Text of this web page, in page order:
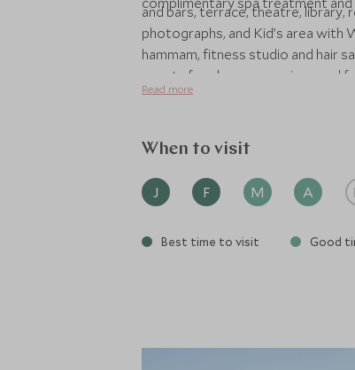
and bars, terrace, theatre,
photographs, and Kid’s area with
hammam, fitness studio and hair
guests for shore excursions and
destination experts.
Read more
When to visit
J F M A
Best time to visit Good